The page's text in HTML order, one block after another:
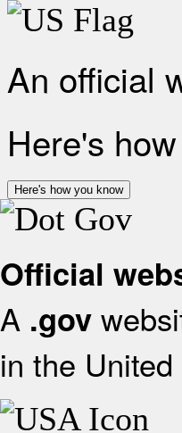
An official
Here's
Here's how you know
Official
A .gov
in the